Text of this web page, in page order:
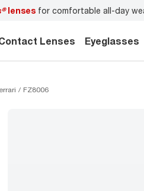
Don’t forget to book an
Lenses Eyeglasses
FZ8006